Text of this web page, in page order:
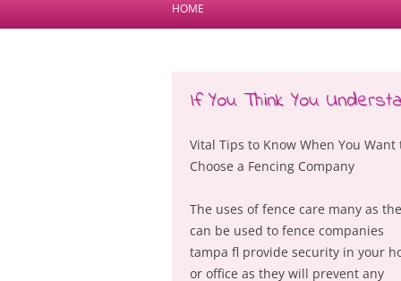
HOME
If You Think You
Vital Tips to Know When You Want
Choose a Fencing Company
The uses of fence care many as
can be used to fence companies
tampa fl provide security in your
or office as they will prevent any